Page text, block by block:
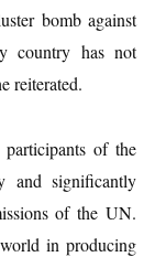
bomb against
country has not
reiterated.
of the
and significantly
of the UN.
in producing